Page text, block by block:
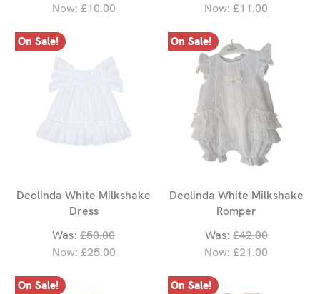
Now: £10.00
Now: £11.00
On Sale!
Deolinda White Milkshake
Dress
Was:£50.00
Now: £25.00
On Sale!
Deolinda White Milkshake
Romper
Was: £42.00
Now: £21.00
On Sale! On Sale!